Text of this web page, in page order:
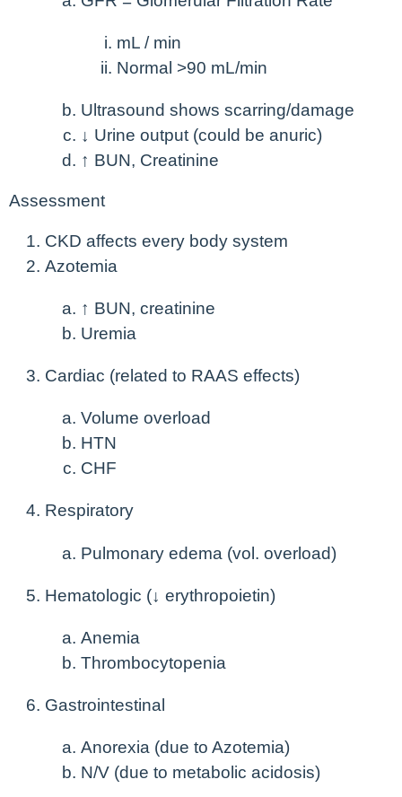
mL / min
Normal >90 mL/min
Ultrasound shows scarring/damage
↓ Urine output (could be anuric)
↑ BUN, Creatinine
Assessment
CKD affects every body system
Azotemia
↑ BUN, creatinine
Uremia
Cardiac (related to RAAS effects)
Volume overload
HTN
CHF
Respiratory
Pulmonary edema (vol. overload)
Hematologic (↓ erythropoietin)
Anemia
Thrombocytopenia
Gastrointestinal
Anorexia (due to Azotemia)
N/V (due to metabolic acidosis)